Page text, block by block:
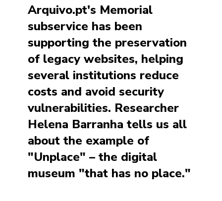
Arquivo.pt's Memorial
subservice has been
supporting the preservation
of legacy websites, helping
several institutions reduce
costs and avoid security
vulnerabilities. Researcher
Helena Barranha tells us all
about the example of
"Unplace" – the digital
museum "that has no place."